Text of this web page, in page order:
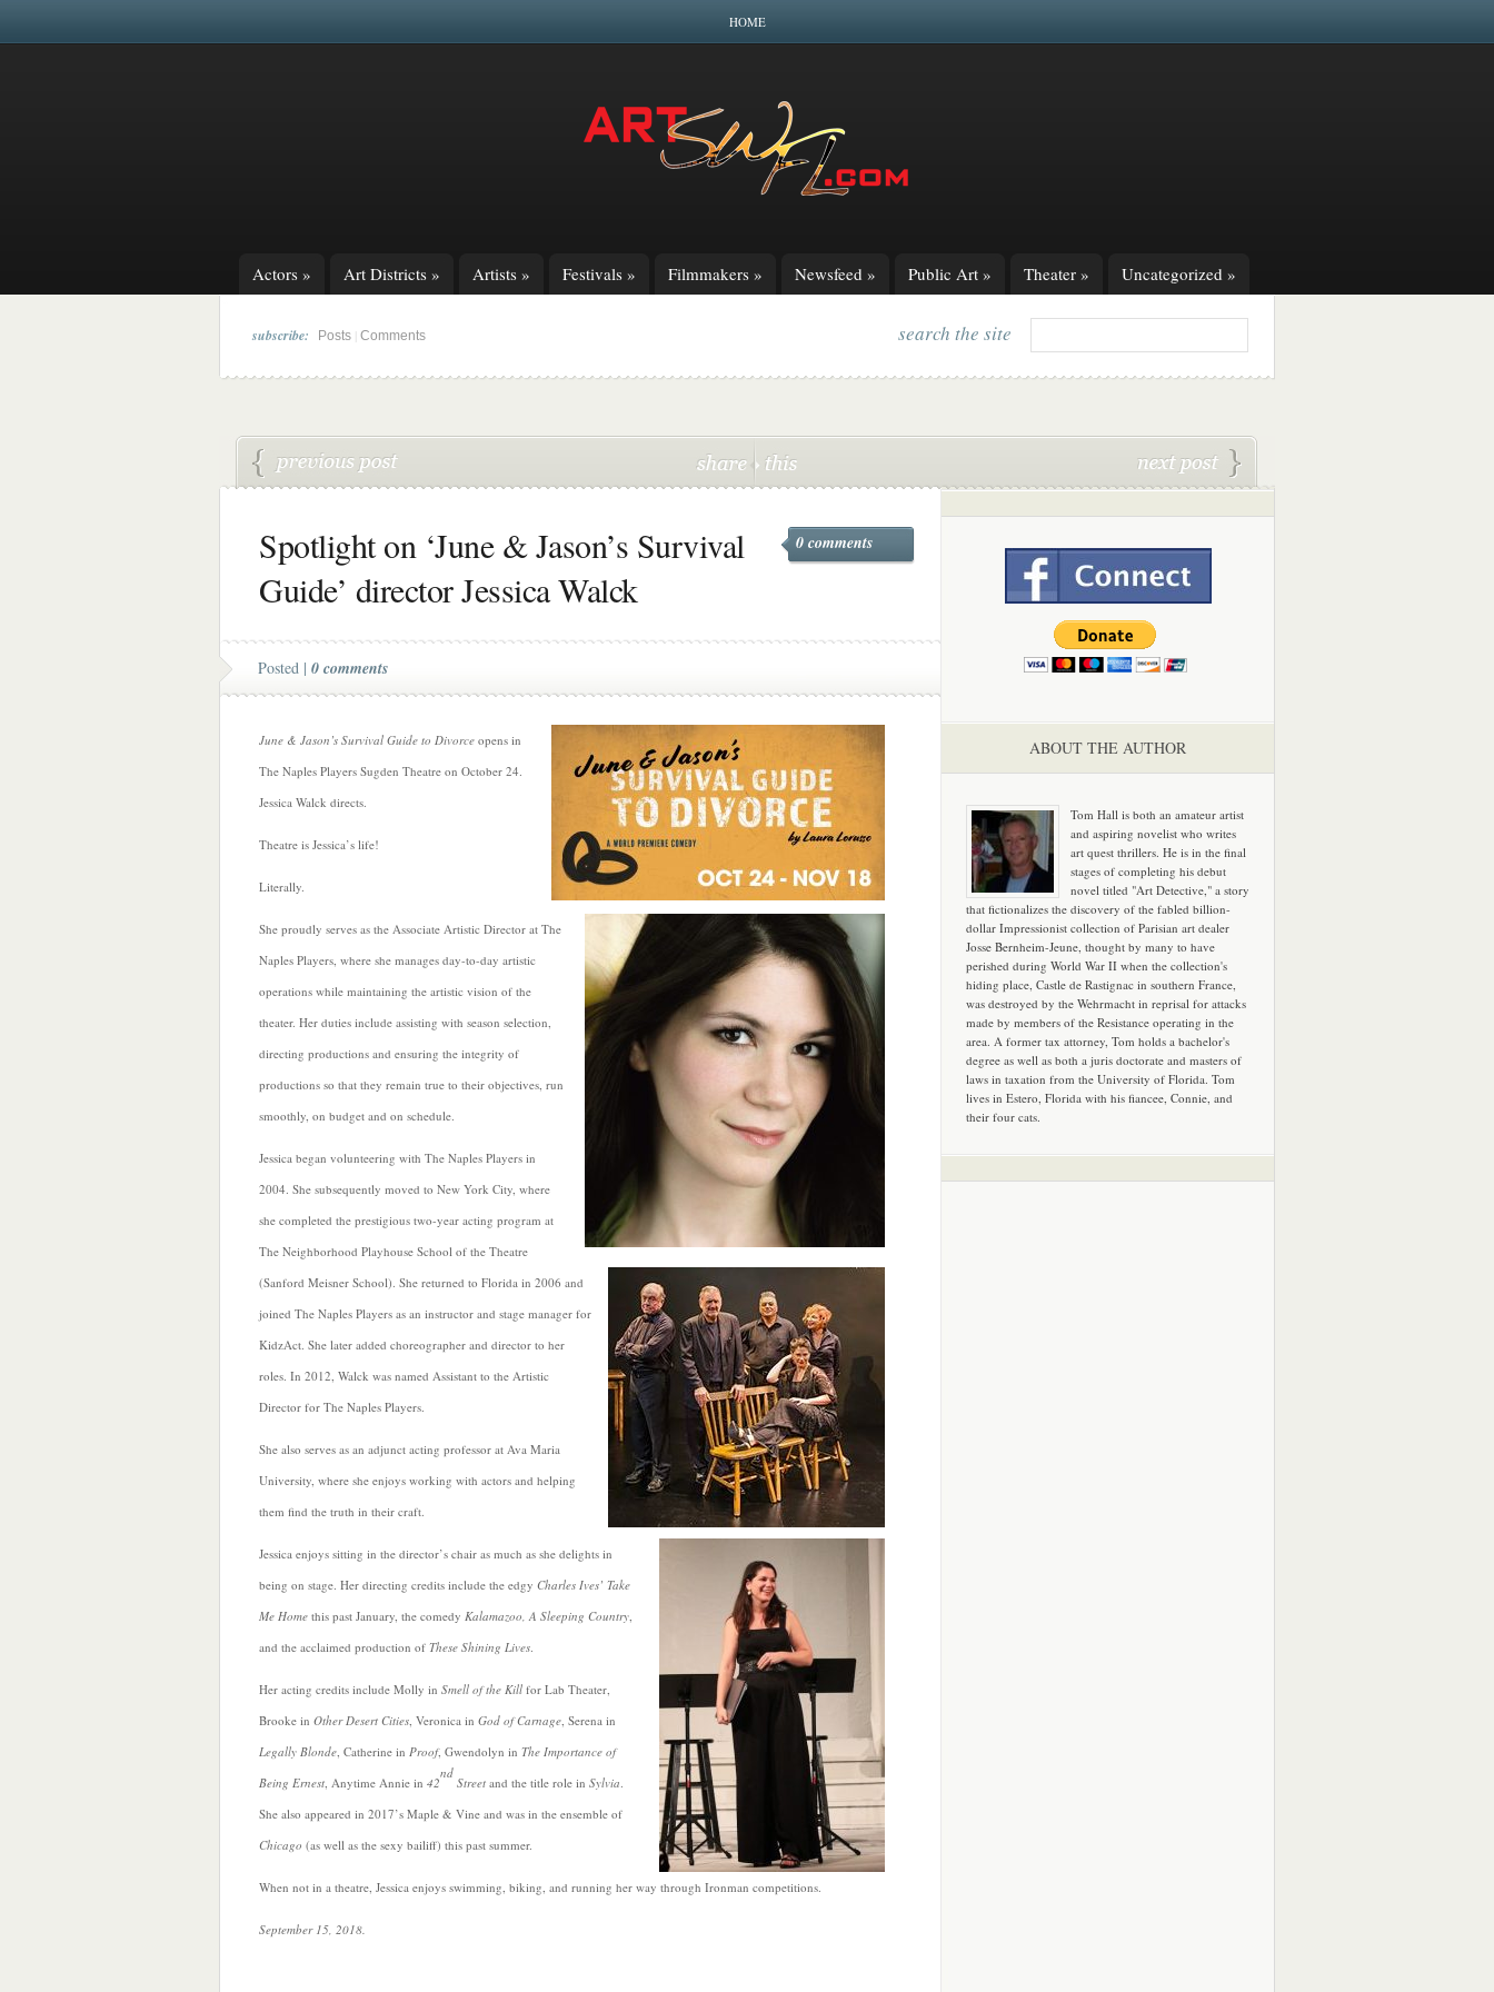
HOME
Actors » Art Districts » Artists » Festivals » Filmmakers » Newsfeed » Public Art » Theater » Uncategorized »
subscribe: Posts Comments search the site
Spotlight on ‘June & Jason’s Survival
Guide’ director Jessica Walck
0 comments
Posted | 0 comments
June & Jason’s Survival Guide to Divorce opens in
The Naples Players Sugden Theatre on October 24.
Jessica Walck directs.
Theatre is Jessica’s life!
Literally.
She proudly serves as the Associate Artistic Director at The
Naples Players, where she manages day-to-day artistic
operations while maintaining the artistic vision of the
theater. Her duties include assisting with season selection,
directing productions and ensuring the integrity of
productions so that they remain true to their objectives, run
smoothly, on budget and on schedule.
Jessica began volunteering with The Naples Players in
2004. She subsequently moved to New York City, where
she completed the prestigious two-year acting program at
The Neighborhood Playhouse School of the Theatre
(Sanford Meisner School). She returned to Florida in 2006 and
joined The Naples Players as an instructor and stage manager for
KidzAct. She later added choreographer and director to her
roles. In 2012, Walck was named Assistant to the Artistic
Director for The Naples Players.
She also serves as an adjunct acting professor at Ava Maria
University, where she enjoys working with actors and helping
them find the truth in their craft.
Jessica enjoys sitting in the director’s chair as much as she delights in
being on stage. Her directing credits include the edgy Charles Ives’ Take
Me Home this past January, the comedy Kalamazoo, A Sleeping Country,
and the acclaimed production of These Shining Lives.
Her acting credits include Molly in Smell of the Kill for Lab Theater,
Brooke in Other Desert Cities, Veronica in God of Carnage, Serena in
Legally Blonde, Catherine in Proof, Gwendolyn in The Importance of
Being Ernest, Anytime Annie in 42
nd
Street and the title role in Sylvia.
She also appeared in 2017’s Maple & Vine and was in the ensemble of
Chicago (as well as the sexy bailiff) this past summer.
When not in a theatre, Jessica enjoys swimming, biking, and running her way through Ironman competitions.
September 15, 2018.
ABOUT THE AUTHOR
Tom Hall is both an amateur artist
and aspiring novelist who writes
art quest thrillers. He is in the final
stages of completing his debut
novel titled "Art Detective," a story
that fictionalizes the discovery of the fabled billion-
dollar Impressionist collection of Parisian art dealer
Josse Bernheim-Jeune, thought by many to have
perished during World War II when the collection's
hiding place, Castle de Rastignac in southern France,
was destroyed by the Wehrmacht in reprisal for attacks
made by members of the Resistance operating in the
area. A former tax attorney, Tom holds a bachelor's
degree as well as both a juris doctorate and masters of
laws in taxation from the University of Florida. Tom
lives in Estero, Florida with his fiancee, Connie, and
their four cats.